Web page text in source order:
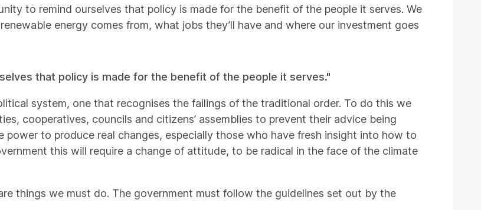
to remind ourselves that policy is made for the benefit of the people it serves. We
energy comes from, what jobs they’ll have and where our investment goes
that policy is made for the benefit of the people it serves."
system, one that recognises the failings of the traditional order. To do this we
cooperatives, councils and citizens’ assemblies to prevent their advice being
power to produce real changes, especially those who have fresh insight into how to
this will require a change of attitude, to be radical in the face of the climate
things we must do. The government must follow the guidelines set out by the